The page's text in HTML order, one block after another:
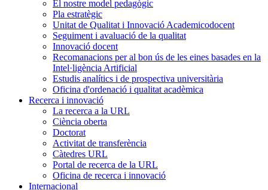
El nostre model pedagògic
Pla estratègic
Unitat de Qualitat i Innovació Academicodocent
Seguiment i avaluació de la qualitat
Innovació docent
Recomanacions per al bon ús de les eines basades en la
Intel·ligència Artificial
Estudis analítics i de prospectiva universitària
Oficina d'ordenació i qualitat acadèmica
Recerca i innovació
La recerca a la URL
Ciència oberta
Doctorat
Activitat de transferència
Càtedres URL
Portal de recerca de la URL
Oficina de recerca i innovació
Internacional